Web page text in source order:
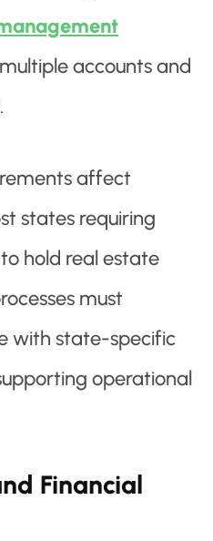
accounts and
affect
states requiring
hold real estate
must
with state-specific
operational
Financial